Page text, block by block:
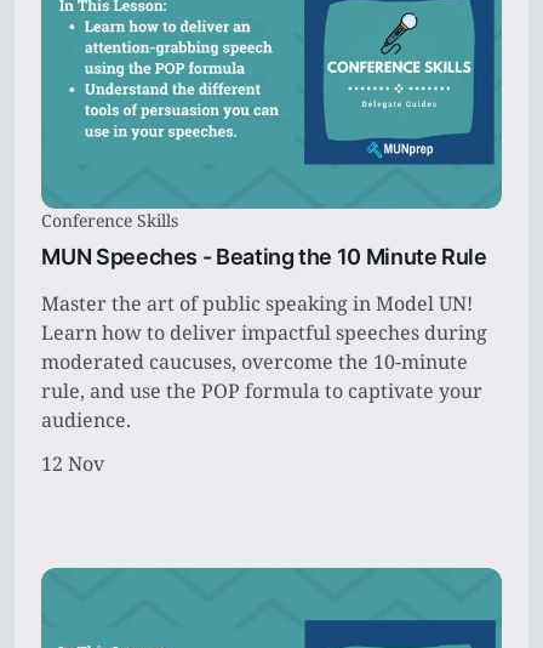
Conference Skills
MUN Speeches - Beating the 10 Minute Rule
Master the art of public speaking in Model UN!
Learn how to deliver impactful speeches during
moderated caucuses, overcome the 10-minute
rule, and use the POP formula to captivate your
audience.
12 Nov